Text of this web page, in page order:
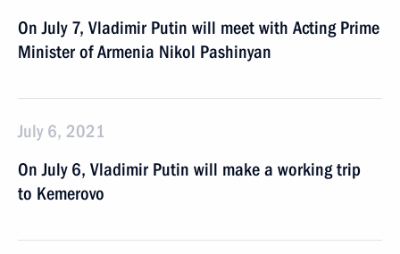
On July 7, Vladimir Putin will meet with Acting Prime
Minister of Armenia Nikol Pashinyan
July 6, 2021
On July 6, Vladimir Putin will make a working trip
to Kemerovo